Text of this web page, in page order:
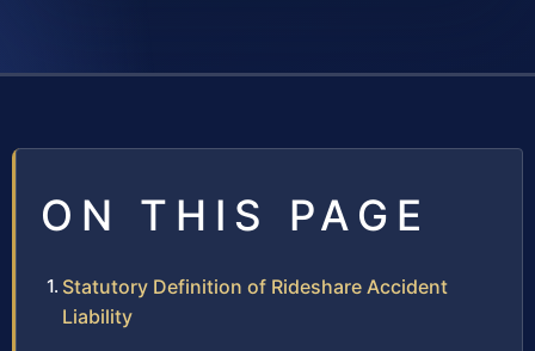
ON THIS PAGE
Statutory Definition of Rideshare Accident
Liability